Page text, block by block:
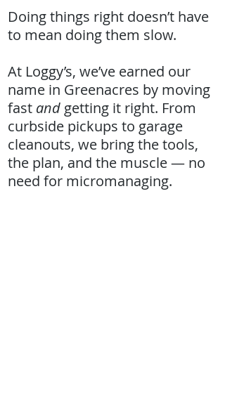
Doing things right doesn’t have
to mean doing them slow.
At Loggy’s, we’ve earned our
name in Greenacres by moving
fast and getting it right. From
curbside pickups to garage
cleanouts, we bring the tools,
the plan, and the muscle — no
need for micromanaging.